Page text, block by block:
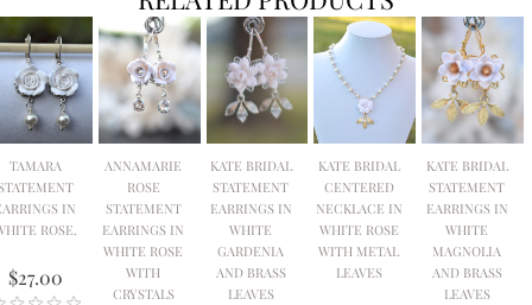
TAMARA
IN
ROSE.
$27.00
ANNAMARIE
ROSE
STATEMENT
EARRINGS IN
WHITE ROSE
WITH
CRYSTALS
KATE BRIDAL
STATEMENT
EARRINGS IN
WHITE
GARDENIA
AND BRASS
LEAVES
KATE BRIDAL
CENTERED
NECKLACE IN
WHITE ROSE
WITH METAL
LEAVES
KATE BRIDAL
STATEMENT
EARRINGS IN
WHITE
MAGNOLIA
AND BRASS
LEAVES